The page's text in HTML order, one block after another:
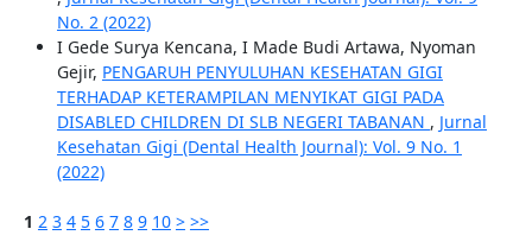
No. 2 (2022)
I Gede Surya Kencana, I Made Budi Artawa, Nyoman
Gejir, PENGARUH PENYULUHAN KESEHATAN GIGI
TERHADAP KETERAMPILAN MENYIKAT GIGI PADA
DISABLED CHILDREN DI SLB NEGERI TABANAN , Jurnal
Kesehatan Gigi (Dental Health Journal): Vol. 9 No. 1
(2022)
1 2 3 4 5 6 7 8 9 10 > >>